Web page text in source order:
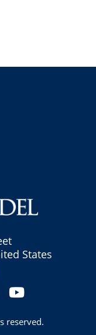
States
YouTube
reserved.